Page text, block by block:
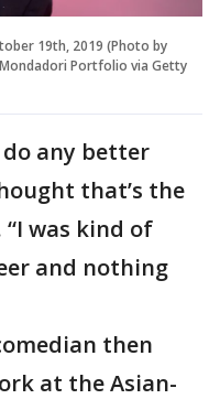
19th, 2019 (Photo by
Portfolio via Getty
any better
that’s the
was kind of
and nothing
then
at the Asian-